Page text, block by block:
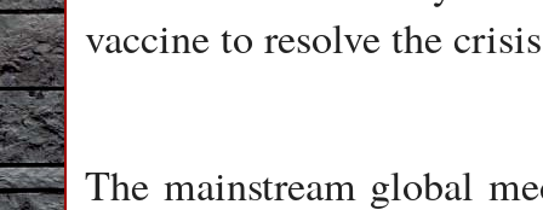
vaccine to resolve the
The mainstream global